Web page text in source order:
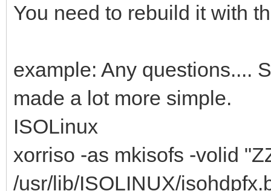
You need to rebuild it with
example: Any questions....
made a lot more simple.
ISOLinux
xorriso -as mkisofs -volid
/usr/lib/ISOLINUX/